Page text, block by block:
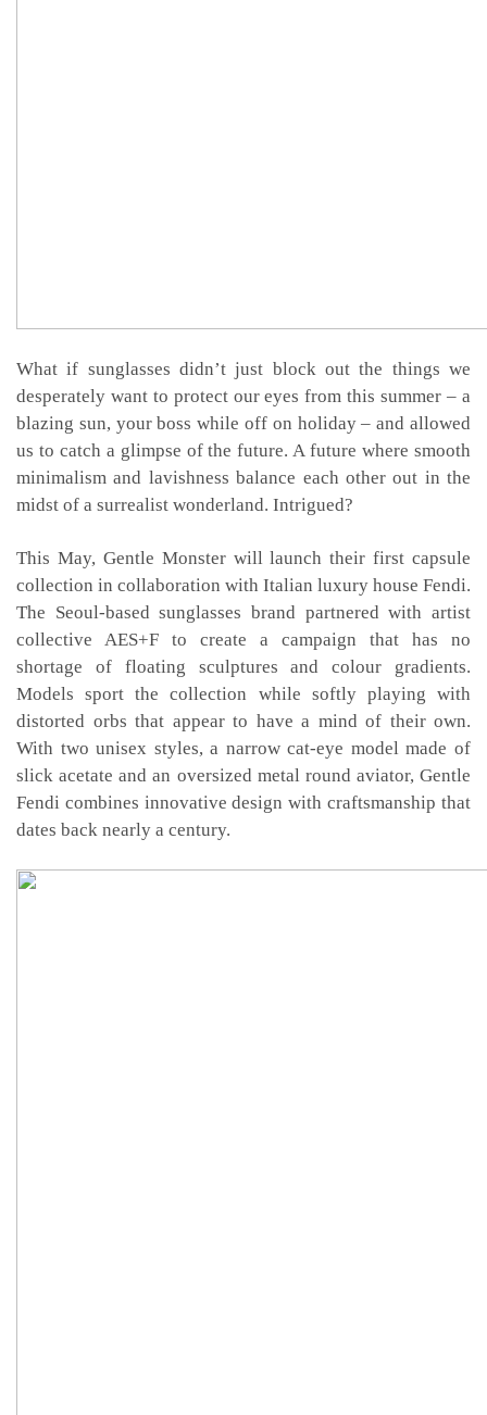
What if sunglasses didn’t just block out the things we
desperately want to protect our eyes from this summer – a
blazing sun, your boss while off on holiday – and allowed
us to catch a glimpse of the future. A future where smooth
minimalism and lavishness balance each other out in the
midst of a surrealist wonderland. Intrigued?
This May, Gentle Monster will launch their first capsule
collection in collaboration with Italian luxury house Fendi.
The Seoul-based sunglasses brand partnered with artist
collective AES+F to create a campaign that has no
shortage of floating sculptures and colour gradients.
Models sport the collection while softly playing with
distorted orbs that appear to have a mind of their own.
With two unisex styles, a narrow cat-eye model made of
slick acetate and an oversized metal round aviator, Gentle
Fendi combines innovative design with craftsmanship that
dates back nearly a century.